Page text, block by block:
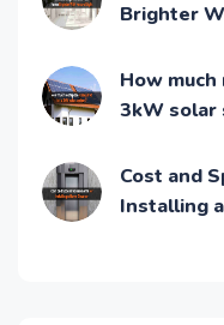
Brighter
How
3kW solar
Cost and
Installing